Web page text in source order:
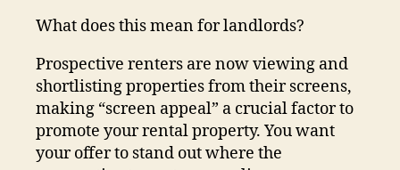
What does this mean for landlords?
Prospective renters are now viewing and
shortlisting properties from their screens,
making “screen appeal” a crucial factor to
promote your rental property. You want
your offer to stand out where the